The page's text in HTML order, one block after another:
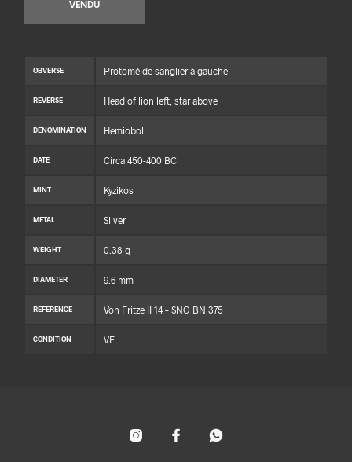
VENDU
OBVERSE Protomé de sanglier à gauche
REVERSE Head of lion left, star above
DENOMINATION Hemiobol
DATE Circa 450-400 BC
MINT Kyzikos
METAL Silver
WEIGHT 0.38 g
DIAMETER 9.6 mm
REFERENCE Von Fritze II 14 – SNG BN 375
CONDITION VF